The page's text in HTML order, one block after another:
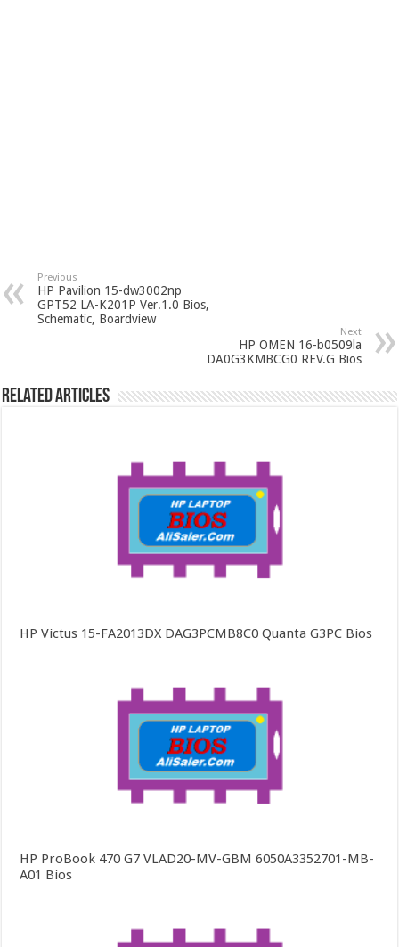
Previous
HP Pavilion 15-dw3002np
GPT52 LA-K201P Ver.1.0 Bios,
Schematic, Boardview
Next
HP OMEN 16-b0509la
DA0G3KMBCG0 REV.G Bios
Related Articles
HP Victus 15-FA2013DX DAG3PCMB8C0 Quanta G3PC Bios
HP ProBook 470 G7 VLAD20-MV-GBM 6050A3352701-MB-
A01 Bios